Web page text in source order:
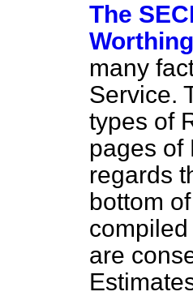
The
many
Service.
types of
pages of
regards
bottom
are